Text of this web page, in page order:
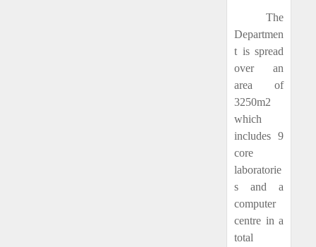
The
Departmen
t is spread
over an
area of
3250m2
which
includes 9
core
laboratorie
s and a
computer
centre in a
total